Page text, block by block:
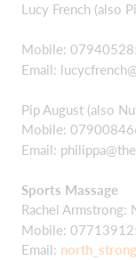
Lucy French (also
Mobile:
Email:
Pip August (also
Mobile:
Email:
Sports Massage
Rachel Armstrong:
Mobile:
Email: